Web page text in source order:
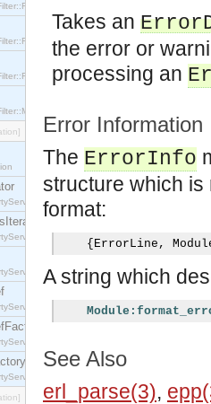
interface.
interface.
interface.
interface.
interface.
interface.
interface.
interface.
interface.
interface.
Takes an
the error or
processing an
Error Information
The ErrorInfo
structure which is
format:
{ ErrorLine ,
A string which
See Also
erl_parse(3),